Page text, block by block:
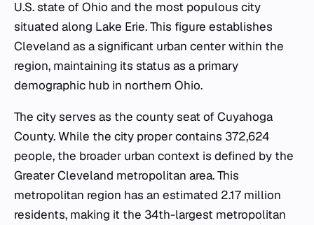
U.S. state of Ohio and the most populous city
situated along Lake Erie. This figure establishes
Cleveland as a significant urban center within the
region, maintaining its status as a primary
demographic hub in northern Ohio.
The city serves as the county seat of Cuyahoga
County. While the city proper contains 372,624
people, the broader urban context is defined by the
Greater Cleveland metropolitan area. This
metropolitan region has an estimated 2.17 million
residents, making it the 34th-largest metropolitan